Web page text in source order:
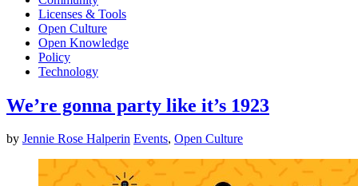
Licenses & Tools
Open Culture
Open Knowledge
Policy
Technology
We’re gonna party like it’s 1923
by Jennie Rose Halperin Events, Open Culture